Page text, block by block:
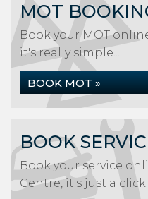
MOT
Book your MOT
it's really simple...
BOOK MOT »
BOOK
Book your service
Centre, it's just a click